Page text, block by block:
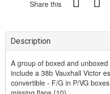
Share this
Description
A group of boxed and
include a 38b Vauxhall Victor
convertible - F/G in P/VG